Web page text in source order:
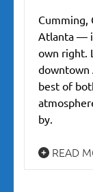
Cumming,
Atlanta —
own right.
downtown
best of
by.
READ